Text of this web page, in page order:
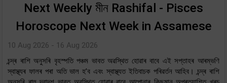
Next Weekly মীন Rashifal - Pisces
Horoscope Next Week in Assamese
10 Aug 2026 - 16 Aug 2026
চন্দ্ৰ ৰাশি অনুসৰি বৃহস্পতি পঞ্চম ভাবত অৱস্থিত হোৱাৰ বাবে এই সপ্তাহৰ আৰম্ভণি
স্বাস্থ্যৰ ফালৰ পৰা অতি ভাল হ’ব এবং স্বাস্থ্যত ইতিবাচক পৰিৱৰ্তন আহিব। চন্দ্ৰ ৰাশি